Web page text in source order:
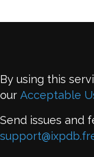
By using this
our Acceptable
Send issues and